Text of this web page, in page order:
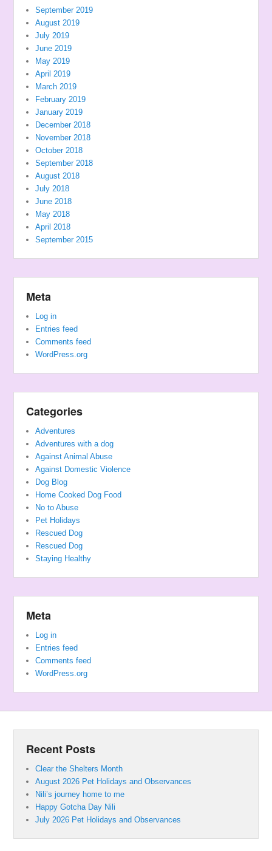
September 2019
August 2019
July 2019
June 2019
May 2019
April 2019
March 2019
February 2019
January 2019
December 2018
November 2018
October 2018
September 2018
August 2018
July 2018
June 2018
May 2018
April 2018
September 2015
Meta
Log in
Entries feed
Comments feed
WordPress.org
Categories
Adventures
Adventures with a dog
Against Animal Abuse
Against Domestic Violence
Dog Blog
Home Cooked Dog Food
No to Abuse
Pet Holidays
Rescued Dog
Rescued Dog
Staying Healthy
Meta
Log in
Entries feed
Comments feed
WordPress.org
Recent Posts
Clear the Shelters Month
August 2026 Pet Holidays and Observances
Nili’s journey home to me
Happy Gotcha Day Nili
July 2026 Pet Holidays and Observances